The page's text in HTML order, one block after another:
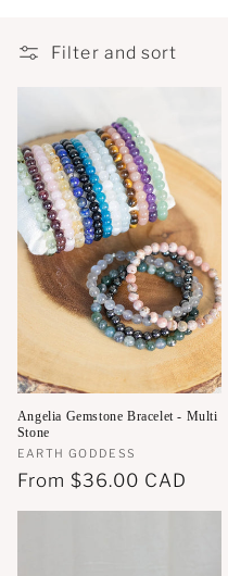
o
:
Filter and sort
Angelia Gemstone Bracelet - Multi
Stone
Vendor:
EARTH GODDESS
Regular
price
From $36.00 CAD